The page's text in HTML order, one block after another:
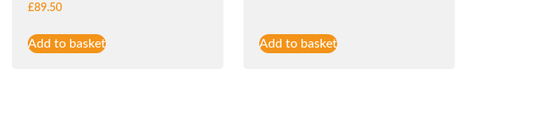
£89.50
Add to basket Add to basket